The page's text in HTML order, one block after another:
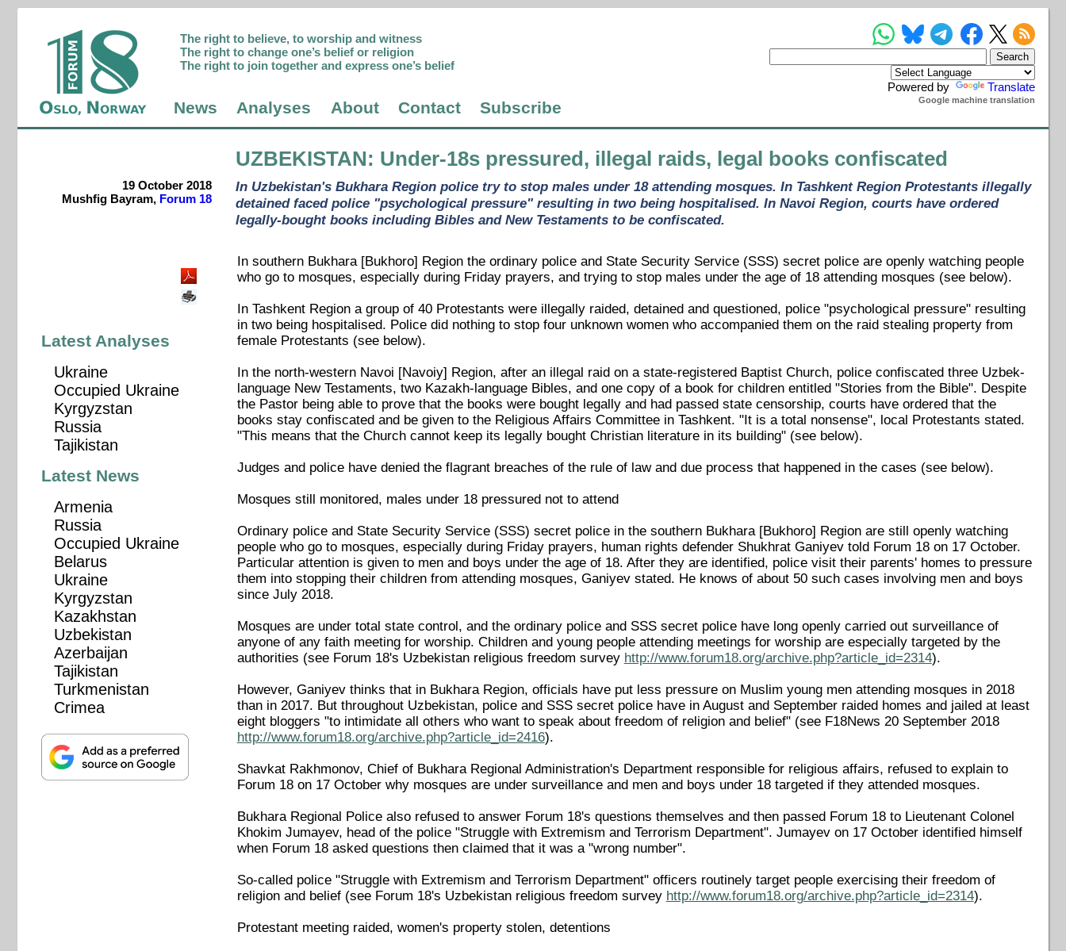
Powered by Translate
Google machine translation
The right to believe, to worship and witness
The right to change one’s belief or religion
The right to join together and express one’s belief
News Analyses About Contact Subscribe
UZBEKISTAN: Under-18s pressured, illegal raids, legal books confiscated
19 October 2018
Mushfig Bayram, Forum 18
In Uzbekistan's Bukhara Region police try to stop males under 18 attending mosques. In Tashkent Region Protestants illegally
detained faced police "psychological pressure" resulting in two being hospitalised. In Navoi Region, courts have ordered
legally-bought books including Bibles and New Testaments to be confiscated.
In southern Bukhara [Bukhoro] Region the ordinary police and State Security Service (SSS) secret police are openly watching people
who go to mosques, especially during Friday prayers, and trying to stop males under the age of 18 attending mosques (see below).
In Tashkent Region a group of 40 Protestants were illegally raided, detained and questioned, police "psychological pressure" resulting
in two being hospitalised. Police did nothing to stop four unknown women who accompanied them on the raid stealing property from
female Protestants (see below).
In the north-western Navoi [Navoiy] Region, after an illegal raid on a state-registered Baptist Church, police confiscated three Uzbek-
language New Testaments, two Kazakh-language Bibles, and one copy of a book for children entitled "Stories from the Bible". Despite
the Pastor being able to prove that the books were bought legally and had passed state censorship, courts have ordered that the
books stay confiscated and be given to the Religious Affairs Committee in Tashkent. "It is a total nonsense", local Protestants stated.
"This means that the Church cannot keep its legally bought Christian literature in its building" (see below).
Judges and police have denied the flagrant breaches of the rule of law and due process that happened in the cases (see below).
Mosques still monitored, males under 18 pressured not to attend
Ordinary police and State Security Service (SSS) secret police in the southern Bukhara [Bukhoro] Region are still openly watching
people who go to mosques, especially during Friday prayers, human rights defender Shukhrat Ganiyev told Forum 18 on 17 October.
Particular attention is given to men and boys under the age of 18. After they are identified, police visit their parents' homes to pressure
them into stopping their children from attending mosques, Ganiyev stated. He knows of about 50 such cases involving men and boys
since July 2018.
Mosques are under total state control, and the ordinary police and SSS secret police have long openly carried out surveillance of
anyone of any faith meeting for worship. Children and young people attending meetings for worship are especially targeted by the
authorities (see Forum 18's Uzbekistan religious freedom survey http://www.forum18.org/archive.php?article_id=2314).
However, Ganiyev thinks that in Bukhara Region, officials have put less pressure on Muslim young men attending mosques in 2018
than in 2017. But throughout Uzbekistan, police and SSS secret police have in August and September raided homes and jailed at least
eight bloggers "to intimidate all others who want to speak about freedom of religion and belief" (see F18News 20 September 2018
http://www.forum18.org/archive.php?article_id=2416).
Shavkat Rakhmonov, Chief of Bukhara Regional Administration's Department responsible for religious affairs, refused to explain to
Forum 18 on 17 October why mosques are under surveillance and men and boys under 18 targeted if they attended mosques.
Bukhara Regional Police also refused to answer Forum 18's questions themselves and then passed Forum 18 to Lieutenant Colonel
Khokim Jumayev, head of the police "Struggle with Extremism and Terrorism Department". Jumayev on 17 October identified himself
when Forum 18 asked questions then claimed that it was a "wrong number".
So-called police "Struggle with Extremism and Terrorism Department" officers routinely target people exercising their freedom of
religion and belief (see Forum 18's Uzbekistan religious freedom survey http://www.forum18.org/archive.php?article_id=2314).
Protestant meeting raided, women's property stolen, detentions
Latest Analyses
Ukraine
Occupied Ukraine
Kyrgyzstan
Russia
Tajikistan
Latest News
Armenia
Russia
Occupied Ukraine
Belarus
Ukraine
Kyrgyzstan
Kazakhstan
Uzbekistan
Azerbaijan
Tajikistan
Turkmenistan
Crimea